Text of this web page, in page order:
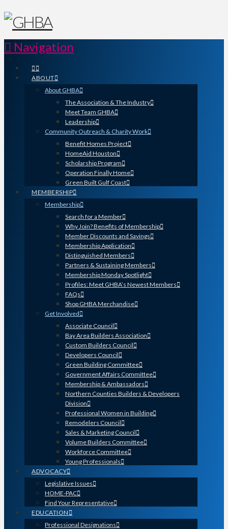
Navigation
ABOUT
About GHBA
The Association & The Industry
Meet Team GHBA
Leadership
Community Outreach & Charity Work
Benefit Homes Project
HomeAid Houston
Scholarship Program
Operation Finally Home
Green Built Gulf Coast
MEMBERSHIP
Membership
Search for a Member
Why Join? Benefits of Membership
Member Discounts and Savings
Membership Application
Distinguished Members
Partners & Sustaining Members
Membership Monday Spotlight
Profiles: Meet GHBA’s Newest Members
FAQs
Shop GHBA Merchandise
Get Involved
Associate Council
Bay Area Builders Association
Custom Builders Council
Developers Council
Green Building Committee
Government Affairs Committee
Membership & Ambassadors
Northern Counties Builders & Developers
Division
Professional Women in Building
Remodelers Council
Sales & Marketing Council
Volume Builders Committee
Workforce Committee
Young Professionals
ADVOCACY
Legislative Issues
HOME-PAC
Find Your Representative
EDUCATION
Professional Designations